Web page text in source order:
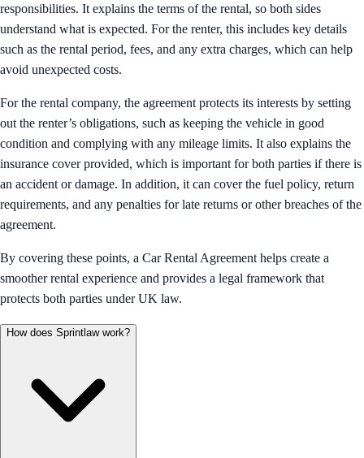
responsibilities. It explains the terms of the rental, so both sides
understand what is expected. For the renter, this includes key details
such as the rental period, fees, and any extra charges, which can help
avoid unexpected costs.
For the rental company, the agreement protects its interests by setting
out the renter’s obligations, such as keeping the vehicle in good
condition and complying with any mileage limits. It also explains the
insurance cover provided, which is important for both parties if there is
an accident or damage. In addition, it can cover the fuel policy, return
requirements, and any penalties for late returns or other breaches of the
agreement.
By covering these points, a Car Rental Agreement helps create a
smoother rental experience and provides a legal framework that
protects both parties under UK law.
How does Sprintlaw work?